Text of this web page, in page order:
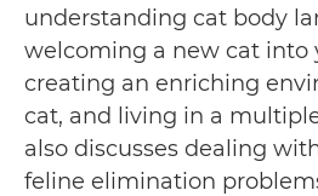
understanding cat body
welcoming a new cat into
creating an enriching
cat, and living in a
also discusses dealing
feline elimination